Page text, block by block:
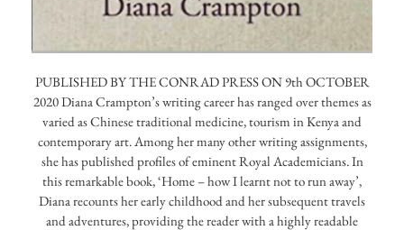
PUBLISHED BY THE CONRAD PRESS ON 9th OCTOBER
2020 Diana Crampton’s writing career has ranged over themes as
varied as Chinese traditional medicine, tourism in Kenya and
contemporary art. Among her many other writing assignments,
she has published profiles of eminent Royal Academicians. In
this remarkable book, ‘Home – how I learnt not to run away’,
Diana recounts her early childhood and her subsequent travels
and adventures, providing the reader with a highly readable